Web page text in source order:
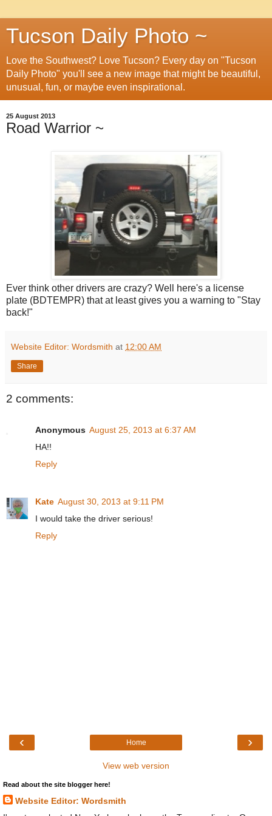
Tucson Daily Photo ~
Love the Southwest? Love Tucson? Every day on "Tucson
Daily Photo" you'll see a new image that might be beautiful,
unusual, fun, or maybe even inspirational.
25 August 2013
Road Warrior ~
Ever think other drivers are crazy? Well here's a license
plate (BDTEMPR) that at least gives you a warning to "Stay
back!"
Website Editor: Wordsmith at 12:00 AM
Share
2 comments:
Anonymous August 25, 2013 at 6:37 AM
HA!!
Reply
Kate August 30, 2013 at 9:11 PM
I would take the driver serious!
Reply
‹ ›
Home
View web version
Read about the site blogger here!
Website Editor: Wordsmith